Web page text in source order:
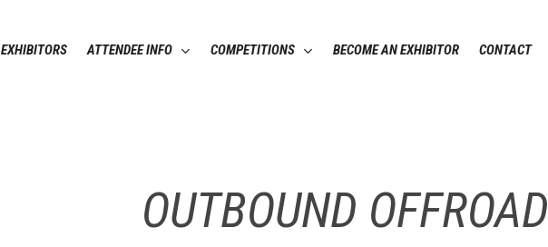
EXHIBITORS ATTENDEE INFO COMPETITIONS BECOME AN EXHIBITOR CONTACT
OUTBOUND OFFROAD